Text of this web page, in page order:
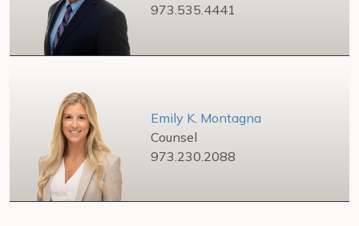
973.535.4441
Emily K. Montagna
Counsel
973.230.2088